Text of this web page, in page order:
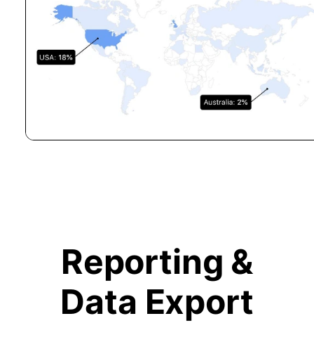
Reporting &
Data Export